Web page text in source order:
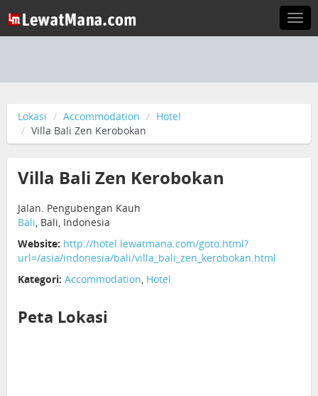
Lokasi Accommodation
Hotel
Villa Bali Zen Kerobokan
Villa Bali Zen Kerobokan
Jalan. Pengubengan Kauh
Bali, Bali, Indonesia
Website: http://hotel.lewatmana.com/goto.html?
url=/asia/indonesia/bali/villa_bali_zen_kerobokan.html
Kategori: Accommodation, Hotel
Peta Lokasi